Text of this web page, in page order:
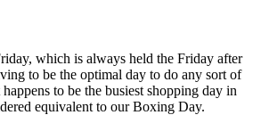
which is always held the Friday after
to be the optimal day to do any sort of
to be the busiest shopping day in
equivalent to our Boxing Day.